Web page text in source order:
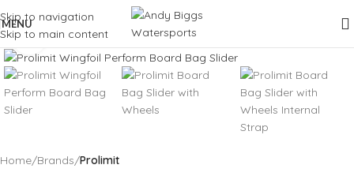
Skip to navigation
Skip to main content
MENU
Click to enlarge
Home Brands Prolimit